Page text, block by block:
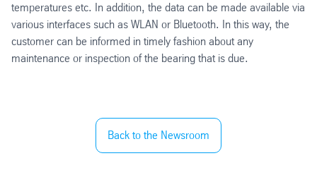
temperatures etc. In addition, the data can be made available via
various interfaces such as WLAN or Bluetooth. In this way, the
customer can be informed in timely fashion about any
maintenance or inspection of the bearing that is due.
Back to the Newsroom